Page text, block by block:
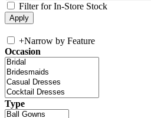
Filter for In-Store Stock
+Narrow by Feature
Occasion
Type